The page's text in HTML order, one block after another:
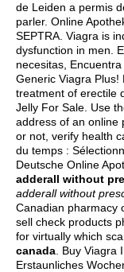
de Leiden a permis
parler. Online
SEPTRA. Viagra is
dysfunction in men.
necesitas,
Generic Viagra Plus!
treatment of erectile
Jelly For Sale. Use
address of an online
or not, verify health
du temps :
Deutsche Online
adderall without
adderall without
Canadian pharmacy
sell check products
for virtually which
canada . Buy Viagra
Erstaunliches